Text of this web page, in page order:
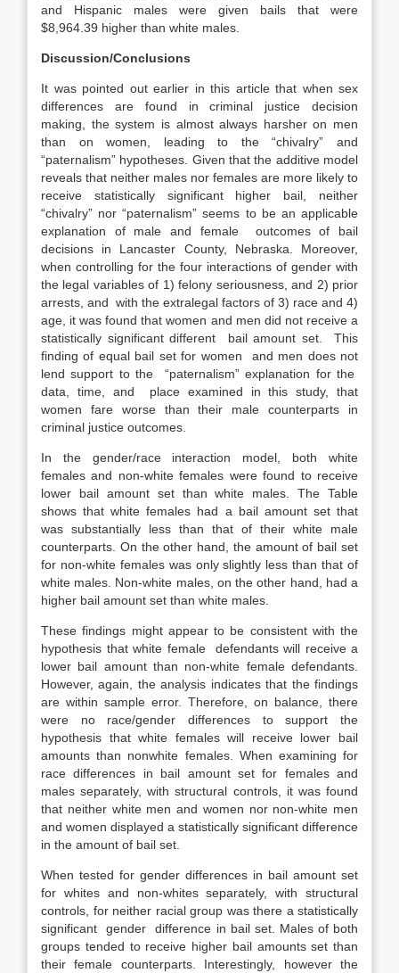
and Hispanic males were given bails that were
$8,964.39 higher than white males.
Discussion/Conclusions
It was pointed out earlier in this article that when sex
differences are found in criminal justice decision
making, the system is almost always harsher on men
than on women, leading to the “chivalry” and
“paternalism” hypotheses. Given that the additive model
reveals that neither males nor females are more likely to
receive statistically significant higher bail, neither
“chivalry” nor “paternalism” seems to be an applicable
explanation of male and female outcomes of bail
decisions in Lancaster County, Nebraska. Moreover,
when controlling for the four interactions of gender with
the legal variables of 1) felony seriousness, and 2) prior
arrests, and with the extralegal factors of 3) race and 4)
age, it was found that women and men did not receive a
statistically significant different bail amount set. This
finding of equal bail set for women and men does not
lend support to the “paternalism” explanation for the
data, time, and place examined in this study, that
women fare worse than their male counterparts in
criminal justice outcomes.
In the gender/race interaction model, both white
females and non-white females were found to receive
lower bail amount set than white males. The Table
shows that white females had a bail amount set that
was substantially less than that of their white male
counterparts. On the other hand, the amount of bail set
for non-white females was only slightly less than that of
white males. Non-white males, on the other hand, had a
higher bail amount set than white males.
These findings might appear to be consistent with the
hypothesis that white female defendants will receive a
lower bail amount than non-white female defendants.
However, again, the analysis indicates that the findings
are within sample error. Therefore, on balance, there
were no race/gender differences to support the
hypothesis that white females will receive lower bail
amounts than nonwhite females. When examining for
race differences in bail amount set for females and
males separately, with structural controls, it was found
that neither white men and women nor non-white men
and women displayed a statistically significant difference
in the amount of bail set.
When tested for gender differences in bail amount set
for whites and non-whites separately, with structural
controls, for neither racial group was there a statistically
significant gender difference in bail set. Males of both
groups tended to receive higher bail amounts set than
their female counterparts. Interestingly, however the